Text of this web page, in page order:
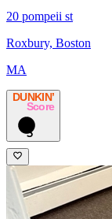
20 pompeii st
Roxbury, Boston
MA
DUNKIN’
Score
5